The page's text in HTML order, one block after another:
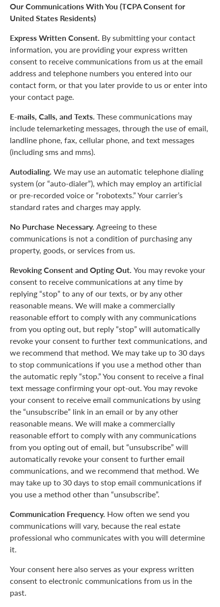
Our Communications With You (TCPA Consent for
United States Residents)
Express Written Consent. By submitting your contact
information, you are providing your express written
consent to receive communications from us at the email
address and telephone numbers you entered into our
contact form, or that you later provide to us or enter into
your contact page.
E-mails, Calls, and Texts. These communications may
include telemarketing messages, through the use of email,
landline phone, fax, cellular phone, and text messages
(including sms and mms).
Autodialing. We may use an automatic telephone dialing
system (or “auto-dialer”), which may employ an artificial
or pre-recorded voice or “robotexts.” Your carrier’s
standard rates and charges may apply.
No Purchase Necessary. Agreeing to these
communications is not a condition of purchasing any
property, goods, or services from us.
Revoking Consent and Opting Out. You may revoke your
consent to receive communications at any time by
replying “stop” to any of our texts, or by any other
reasonable means. We will make a commercially
reasonable effort to comply with any communications
from you opting out, but reply “stop” will automatically
revoke your consent to further text communications, and
we recommend that method. We may take up to 30 days
to stop communications if you use a method other than
the automatic reply “stop.” You consent to receive a final
text message confirming your opt-out. You may revoke
your consent to receive email communications by using
the “unsubscribe” link in an email or by any other
reasonable means. We will make a commercially
reasonable effort to comply with any communications
from you opting out of email, but “unsubscribe” will
automatically revoke your consent to further email
communications, and we recommend that method. We
may take up to 30 days to stop email communications if
you use a method other than “unsubscribe”.
Communication Frequency. How often we send you
communications will vary, because the real estate
professional who communicates with you will determine
it.
Your consent here also serves as your express written
consent to electronic communications from us in the
past.